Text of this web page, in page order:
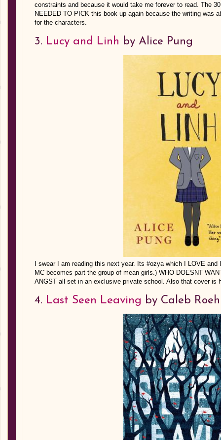
constraints and because it would take me forever to read. The
NEEDED TO PICK this book up again because the writing was
for the characters.
3. Lucy and Linh by Alice Pung
I swear I am reading this next year. Its #ozya which I LOVE
MC becomes part the group of mean girls.) WHO DOESNT
ANGST all set in an exclusive private school. Also that cover is
4. Last Seen Leaving by Caleb